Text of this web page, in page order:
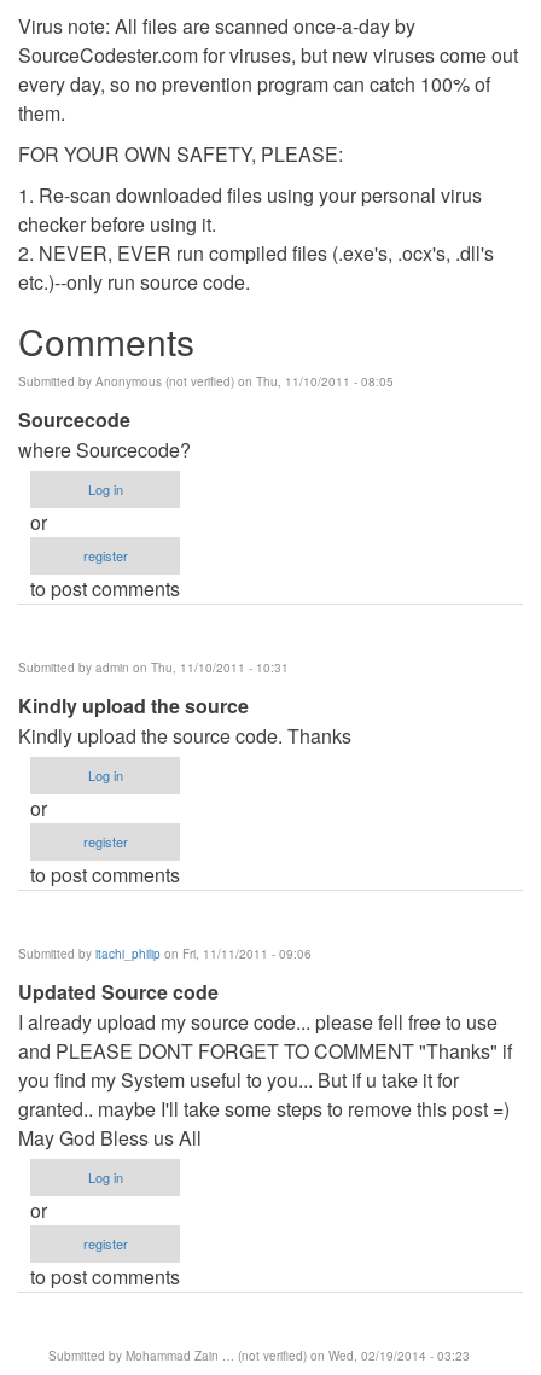
Virus note: All files are scanned once-a-day by
SourceCodester.com for viruses, but new viruses come out
every day, so no prevention program can catch 100% of
them.
FOR YOUR OWN SAFETY, PLEASE:
1. Re-scan downloaded files using your personal virus
checker before using it.
2. NEVER, EVER run compiled files (.exe's, .ocx's, .dll's
etc.)--only run source code.
Comments
Submitted by Anonymous (not verified) on Thu, 11/10/2011 - 08:05
Sourcecode
where Sourcecode?
Log in
or
register
to post comments
Submitted by admin on Thu, 11/10/2011 - 10:31
Kindly upload the source
Kindly upload the source code. Thanks
Log in
or
register
to post comments
Submitted by itachi_philip on Fri, 11/11/2011 - 09:06
Updated Source code
I already upload my source code... please fell free to use
and PLEASE DONT FORGET TO COMMENT "Thanks" if
you find my System useful to you... But if u take it for
granted.. maybe I'll take some steps to remove this post =)
May God Bless us All
Log in
or
register
to post comments
Submitted by Mohammad Zain … (not verified) on Wed, 02/19/2014 - 03:23